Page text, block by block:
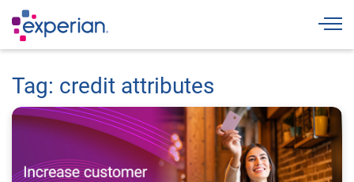
Tag: credit attributes